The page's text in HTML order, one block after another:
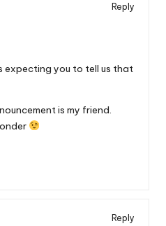
Reply
expecting you to tell us that
is my friend.
Reply